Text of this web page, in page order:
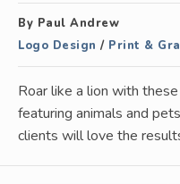
By Paul Andrew
Logo Design / Print &
Roar like a lion with
featuring animals and
clients will love the